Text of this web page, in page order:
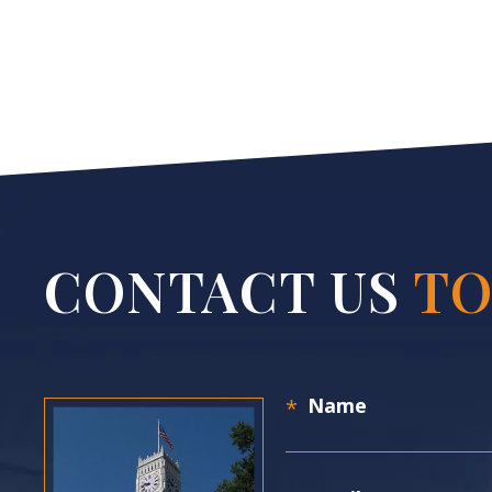
CONTACT US